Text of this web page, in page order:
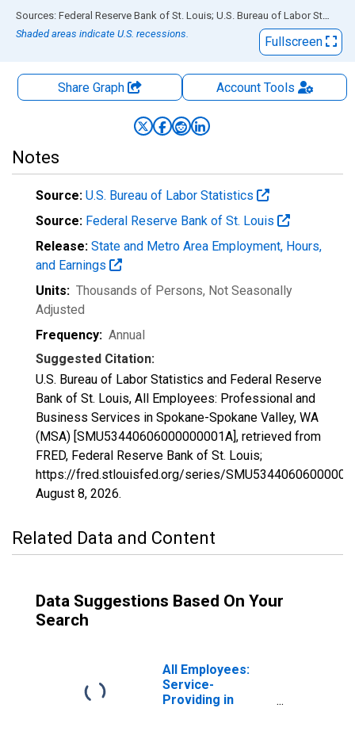
End of interactive chart.
Sources: Federal Reserve Bank of St. Louis; U.S. Bureau of Labor Statistics
Shaded areas indicate U.S. recessions.
Fullscreen
Share Graph AccountTools
Notes
Source: U.S. Bureau of Labor Statistics
Source: Federal Reserve Bank of St. Louis
Release: State and Metro Area Employment, Hours,
and Earnings
Units: Thousands of Persons, Not Seasonally
Adjusted
Frequency: Annual
Suggested Citation:
U.S. Bureau of Labor Statistics and Federal Reserve
Bank of St. Louis, All Employees: Professional and
Business Services in Spokane-Spokane Valley, WA
(MSA) [SMU53440606000000001A], retrieved from
FRED, Federal Reserve Bank of St. Louis;
https://fred.stlouisfed.org/series/
August 8, 2026.
Related Data and Content
Data Suggestions Based On Your
Search
All Employees:
Service-
Providing in